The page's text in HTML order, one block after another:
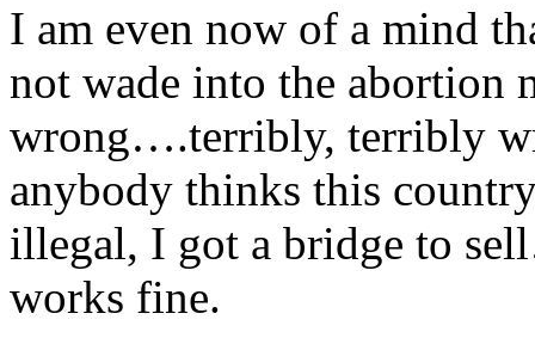
I am even now of a mind
not wade into the abortion
wrong….terribly, terribly
anybody thinks this
illegal, I got a bridge to
works fine.